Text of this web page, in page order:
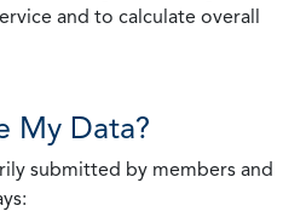
and to calculate overall
My Data?
submitted by members and